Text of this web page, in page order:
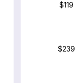
$119
$239